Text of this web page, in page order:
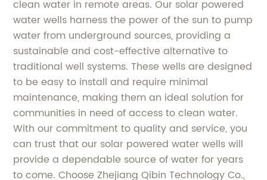
clean water in remote areas. Our solar powered
water wells harness the power of the sun to pump
water from underground sources, providing a
sustainable and cost-effective alternative to
traditional well systems. These wells are designed
to be easy to install and require minimal
maintenance, making them an ideal solution for
communities in need of access to clean water.
With our commitment to quality and service, you
can trust that our solar powered water wells will
provide a dependable source of water for years
to come. Choose Zhejiang Qibin Technology Co.,